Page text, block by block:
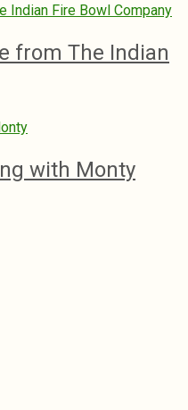
from The Indian
with Monty